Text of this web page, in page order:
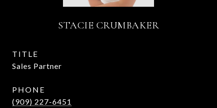
STACIE CRUMBAKER
TITLE
Sales Partner
PHONE
(909) 227-6451